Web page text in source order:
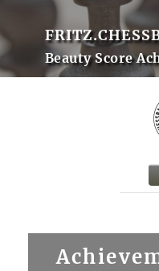
Beauty Score